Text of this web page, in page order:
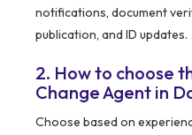
notifications, document
publication, and ID updates.
2. How to choose
Change Agent in
Choose based on